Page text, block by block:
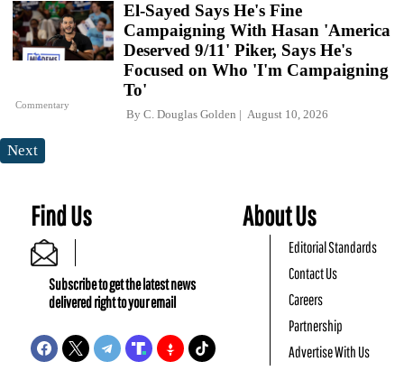
Commentary
El-Sayed Says He's Fine
Campaigning With Hasan 'America
Deserved 9/11' Piker, Says He's
Focused on Who 'I'm Campaigning
To'
By C. Douglas Golden August 10, 2026
Next
Find Us
Subscribe to get the latest news
delivered right to your email
About Us
Editorial Standards
Contact Us
Careers
Partnership
Advertise With Us